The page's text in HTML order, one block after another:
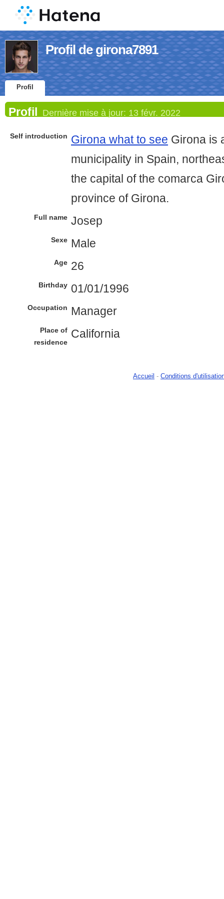
Profil de girona7891
Profil
Profil Dernière mise à jour: 13 févr. 2022
Self introduction Girona what to see Girona is
municipality in Spain,
the capital of the comarca
province of Girona.
Full name Josep
Sexe Male
Age 26
Birthday 01/01/1996
Occupation Manager
Place of
residence
California
Accueil - Conditions